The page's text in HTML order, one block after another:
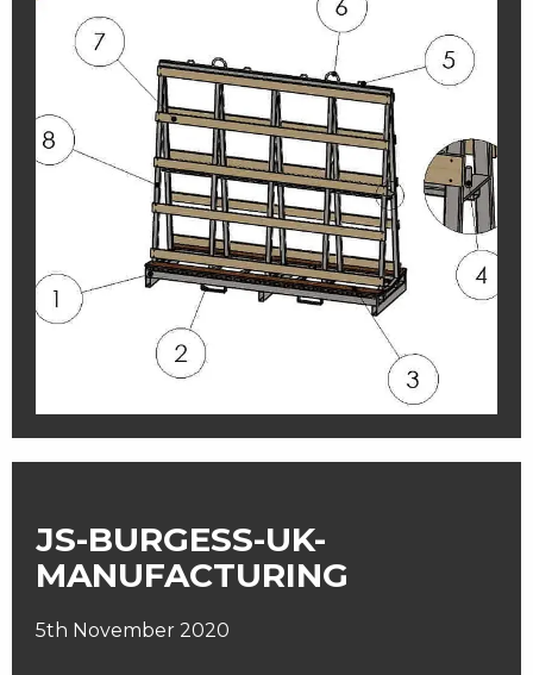
JS-BURGESS-UK-
MANUFACTURING
5th November 2020